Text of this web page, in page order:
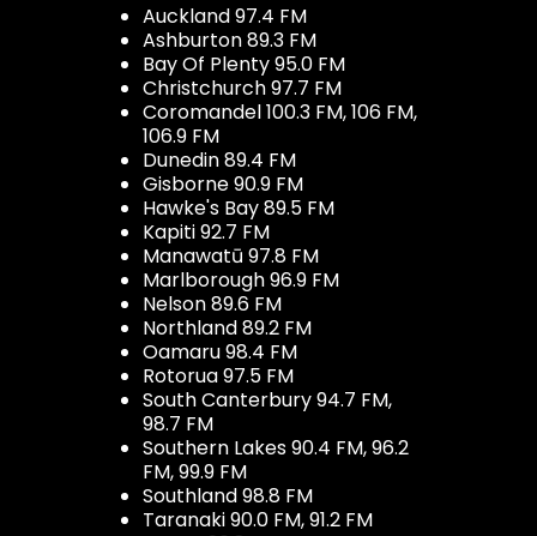
Auckland 97.4 FM
Ashburton 89.3 FM
Bay Of Plenty 95.0 FM
Christchurch 97.7 FM
Coromandel 100.3 FM, 106 FM,
106.9 FM
Dunedin 89.4 FM
Gisborne 90.9 FM
Hawke's Bay 89.5 FM
Kapiti 92.7 FM
Manawatū 97.8 FM
Marlborough 96.9 FM
Nelson 89.6 FM
Northland 89.2 FM
Oamaru 98.4 FM
Rotorua 97.5 FM
South Canterbury 94.7 FM,
98.7 FM
Southern Lakes 90.4 FM, 96.2
FM, 99.9 FM
Southland 98.8 FM
Taranaki 90.0 FM, 91.2 FM